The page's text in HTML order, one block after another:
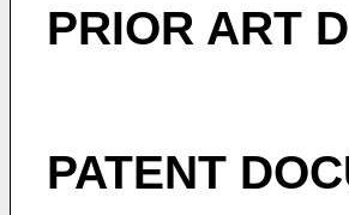
PRIOR ART
PATENT